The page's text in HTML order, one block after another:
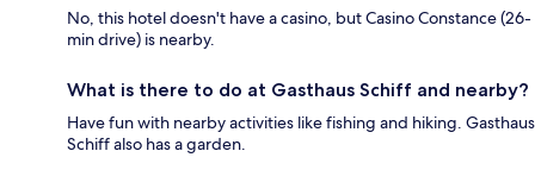
No, this hotel doesn't have a casino, but Casino Constance (26-
min drive) is nearby.
What is there to do at Gasthaus Schiff and nearby?
Have fun with nearby activities like fishing and hiking. Gasthaus
Schiff also has a garden.